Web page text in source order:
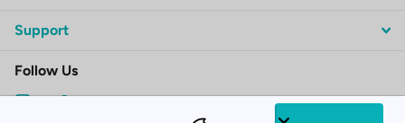
Support
Follow Us